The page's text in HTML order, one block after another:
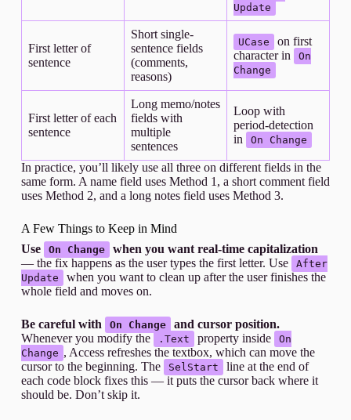
Update
First letter of
sentence
Short single-
sentence fields
(comments,
reasons)
UCase
on first
character in
On
Change
First letter of each
sentence
Long memo/notes
fields with
multiple
sentences
Loop with
period-detection
in
On Change
In practice, you’ll likely use all three on different fields in the
same form. A name field uses Method 1, a short comment field
uses Method 2, and a long notes field uses Method 3.
A Few Things to Keep in Mind
Use
On Change
when you want real-time capitalization
— the fix happens as the user types the first letter. Use
After
Update
when you want to clean up after the user finishes the
whole field and moves on.
Be careful with On Change
and cursor position.
Whenever you modify the
.Text property inside
On
Change , Access refreshes the textbox, which can move the
cursor to the beginning. The
SelStart
line at the end of
each code block fixes this — it puts the cursor back where it
should be. Don’t skip it.